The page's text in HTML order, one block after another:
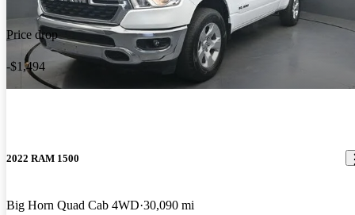
Price drop
-$1,494
2022 RAM 1500
Big Horn Quad Cab 4WD 30,090 mi